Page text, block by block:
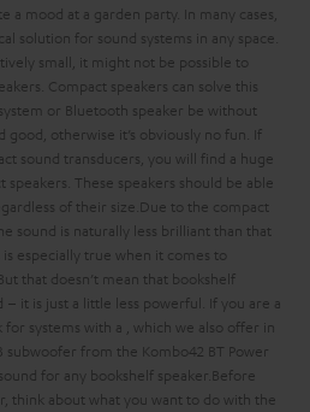
a mood at a garden party.
In many cases,
solution for sound systems in any space.
small, it might not be possible to
Compact speakers can solve this
or Bluetooth speaker be without
good, otherwise it’s obviously no fun. If
sound transducers, you will find a huge
These speakers should be able
of their size. Due to the compact
sound is naturally less brilliant than that
especially true when it comes to
that doesn’t mean that bookshelf
– it is just a little less powerful. If you are a
for systems with a
, which we also offer in
from the Kombo42 BT Power
for any bookshelf speaker. Before
think about what you want to do with the